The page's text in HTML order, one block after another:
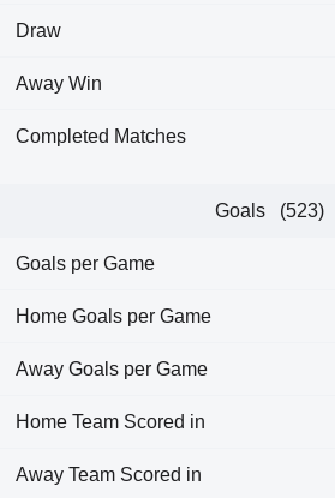
Draw
Away Win
Completed Matches
Goals (523)
Goals per Game
Home Goals per Game
Away Goals per Game
Home Team Scored in
Away Team Scored in